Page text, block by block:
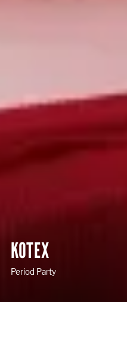
KOTEX
Period Party